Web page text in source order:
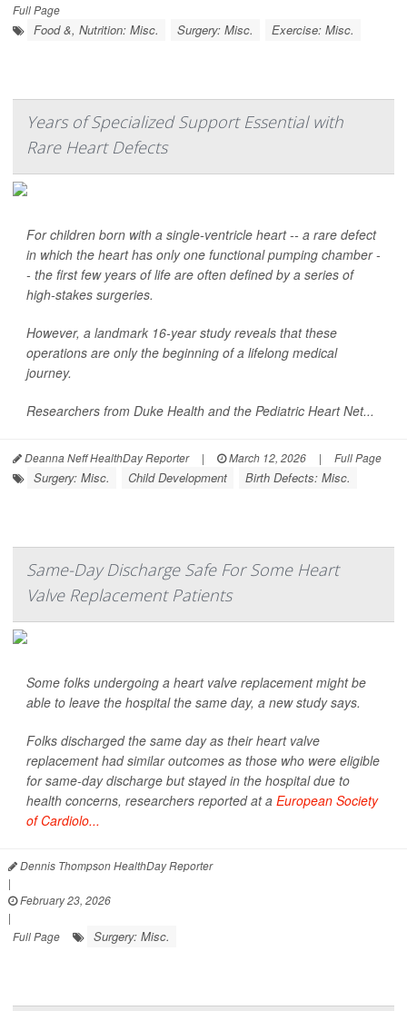
Full Page
Food &, Nutrition: Misc. Surgery: Misc. Exercise: Misc.
Years of Specialized Support Essential with
Rare Heart Defects
For children born with a single-ventricle heart -- a rare defect
in which the heart has only one functional pumping chamber -
- the first few years of life are often defined by a series of
high-stakes surgeries.
However, a landmark 16-year study reveals that these
operations are only the beginning of a lifelong medical
journey.
Researchers from Duke Health and the Pediatric Heart Net...
Deanna Neff HealthDay Reporter | March 12, 2026 | Full Page
Surgery: Misc. Child Development Birth Defects: Misc.
Same-Day Discharge Safe For Some Heart
Valve Replacement Patients
Some folks undergoing a heart valve replacement might be
able to leave the hospital the same day, a new study says.
Folks discharged the same day as their heart valve
replacement had similar outcomes as those who were eligible
for same-day discharge but stayed in the hospital due to
health concerns, researchers reported at a European Society
of Cardiolo...
Dennis Thompson HealthDay Reporter
|
February 23, 2026
|
Full Page
Surgery: Misc.